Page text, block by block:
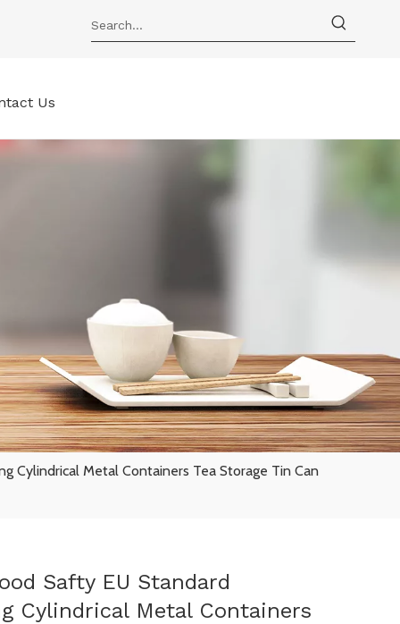
Us
Cylindrical Metal Containers Tea Storage Tin Can
Safty EU Standard
Cylindrical Metal Containers